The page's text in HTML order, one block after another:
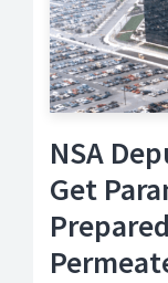
NSA
Get